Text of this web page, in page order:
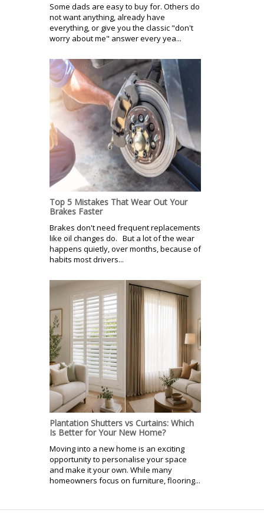
Some dads are easy to buy for. Others do
not want anything, already have
everything, or give you the classic "don't
worry about me" answer every yea...
Top 5 Mistakes That Wear Out Your
Brakes Faster
Brakes don't need frequent replacements
like oil changes do. But a lot of the wear
happens quietly, over months, because of
habits most drivers...
Plantation Shutters vs Curtains: Which
Is Better for Your New Home?
Moving into a new home is an exciting
opportunity to personalise your space
and make it your own. While many
homeowners focus on furniture, flooring...